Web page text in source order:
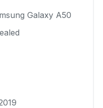
Galaxy A50